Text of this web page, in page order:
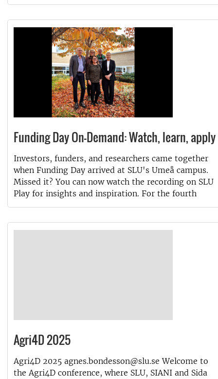
Funding Day On-Demand: Watch, learn, apply
Investors, funders, and researchers came together
when Funding Day arrived at SLU's Umeå campus.
Missed it? You can now watch the recording on SLU
Play for insights and inspiration. For the fourth
Agri4D 2025
Agri4D 2025 agnes.bondesson@slu.se Welcome to
the Agri4D conference, where SLU, SIANI and Sida